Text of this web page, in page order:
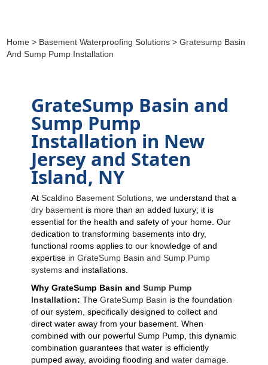
Home > Basement Waterproofing Solutions > Gratesump Basin
And Sump Pump Installation
GrateSump Basin and
Sump Pump
Installation in New
Jersey and Staten
Island, NY
At Scaldino Basement Solutions , we understand that a
dry basement is more than an added luxury; it is
essential for the health and safety of your home. Our
dedication to transforming basements into dry,
functional rooms applies to our knowledge of and
expertise in GrateSump Basin and Sump Pump
systems and installations.
Why GrateSump Basin and Sump Pump
Installation: The GrateSump Basin is the foundation
of our system, specifically designed to collect and
direct water away from your basement. When
combined with our powerful Sump Pump, this dynamic
combination guarantees that water is efficiently
pumped away, avoiding flooding and water damage